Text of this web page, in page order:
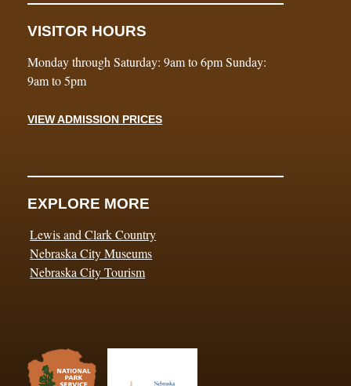
VISITOR HOURS
Monday through Saturday: 9am to 6pm Sunday:
9am to 5pm
VIEW ADMISSION PRICES
EXPLORE MORE
Lewis and Clark Country
Nebraska City Museums
Nebraska City Tourism